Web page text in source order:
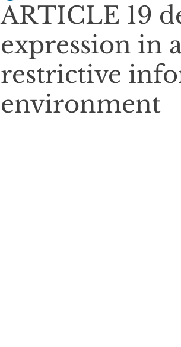
ARTICLE 19
expression in
restrictive
environment